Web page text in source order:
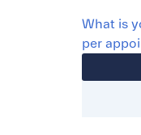
What is
per